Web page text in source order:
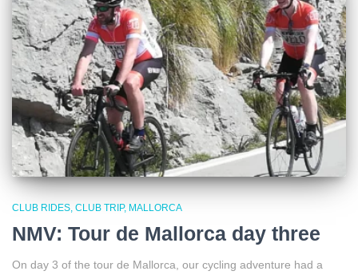
CLUB RIDES CLUB TRIP MALLORCA
NMV: Tour de Mallorca day three
On day 3 of the tour de Mallorca, our cycling adventure had a